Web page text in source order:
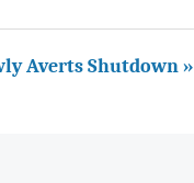
Averts Shutdown »